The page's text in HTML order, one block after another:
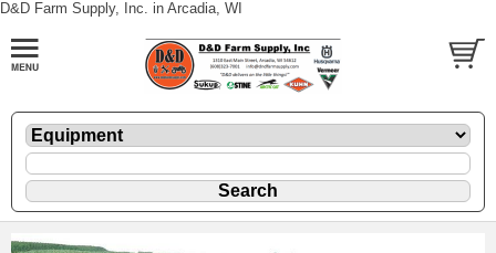
D&D Farm Supply, Inc. in Arcadia, WI